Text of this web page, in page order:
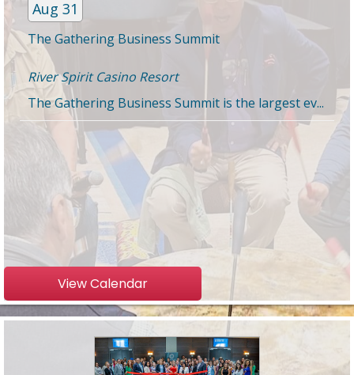
The Gathering Business Summit
River Spirit Casino Resort
The Gathering Business Summit is the largest ev...
View Calendar